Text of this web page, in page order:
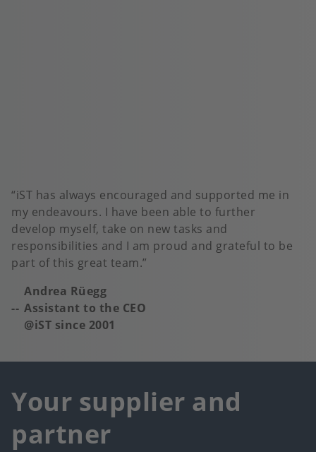
iST has always encouraged and supported me in
my endeavours. I have been able to further
develop myself, take on new tasks and
responsibilities and I am proud and grateful to be
part of this great team.
Andrea Rüegg
Assistant to the CEO
@iST since 2001
Your supplier and
partner